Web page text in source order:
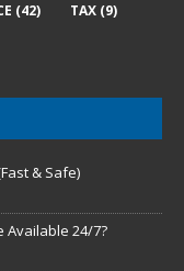
(42) TAX (9)
& Safe)
Available 24/7?